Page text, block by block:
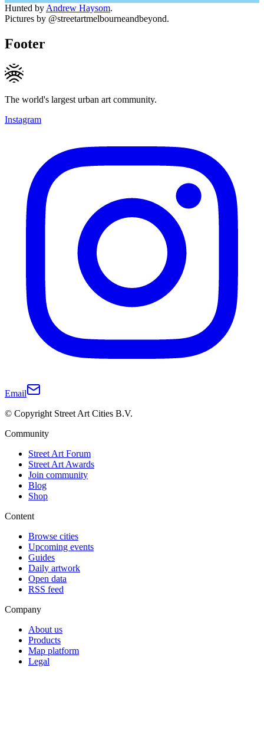
Hunted by Andrew Haysom.
Pictures by @streetartmelbourneandbeyond.
Footer
The world's largest urban art community.
Instagram
Email
© Copyright Street Art Cities B.V.
Community
Street Art Forum
Street Art Awards
Join community
Blog
Shop
Content
Browse cities
Upcoming events
Guides
Daily artwork
Open data
RSS feed
Company
About us
Products
Map platform
Legal